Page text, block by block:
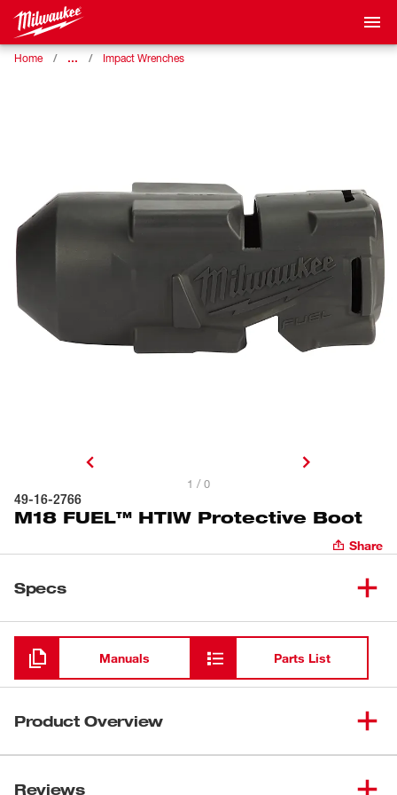
Home … Impact Wrenches
1 / 0
49-16-2766
M18 FUEL™ HTIW Protective Boot
Share
Specs
Loading
Manuals Parts List
Product Overview
M18 FUEL™ high torque impact wrench (2766-20 & 2862-
Reviews